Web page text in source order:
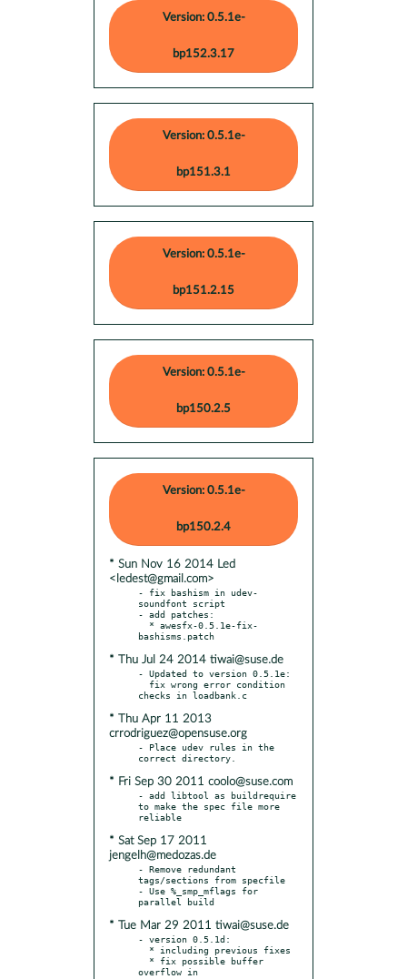
Version: 0.5.1e-
bp152.3.17
Version: 0.5.1e-
bp151.3.1
Version: 0.5.1e-
bp151.2.15
Version: 0.5.1e-
bp150.2.5
Version: 0.5.1e-
bp150.2.4
* Sun Nov 16 2014 Led
<ledest@gmail.com>
- fix bashism in udev-
soundfont script
- add patches:
* Thu Jul 24 2014 tiwai@suse.de
- Updated to version 0.5.1e:
* Thu Apr 11 2013
crrodriguez@opensuse.org
- Place udev rules in the
* Fri Sep 30 2011 coolo@suse.com
- add libtool as buildrequire
to make the spec file more
* Sat Sep 17 2011
jengelh@medozas.de
- Remove redundant
tags/sections from specfile
- Use %_smp_mflags for
* Tue Mar 29 2011 tiwai@suse.de
- version 0.5.1d:
overflow in